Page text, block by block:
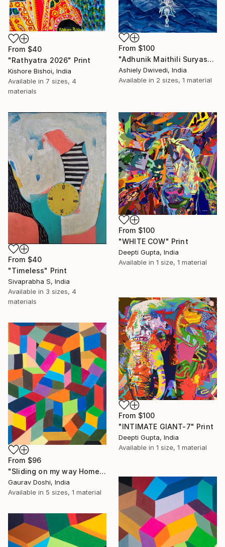
From $40
"Rathyatra 2026" Print
Kishore Bishoi, India
Available in 7 sizes, 4
materials
From $100
"Adhunik Maithili Suryastaa : Digital Handmade Fusion Art" Print
Ashiely Dwivedi, India
Available in 2 sizes, 1 material
From $40
"Timeless" Print
Sivaprabha S, India
Available in 3 sizes, 4
materials
From $100
"WHITE COW" Print
Deepti Gupta, India
Available in 1 size, 1 material
From $100
"INTIMATE GIANT-7" Print
Deepti Gupta, India
Available in 1 size, 1 material
From $96
"Sliding on my way Home" Print
Gaurav Doshi, India
Available in 5 sizes, 1 material